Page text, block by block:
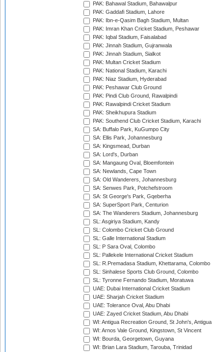
PAK: Bahawal Stadium, Bahawalpur
PAK: Gaddafi Stadium, Lahore
PAK: Ibn-e-Qasim Bagh Stadium, Multan
PAK: Imran Khan Cricket Stadium, Peshawar
PAK: Iqbal Stadium, Faisalabad
PAK: Jinnah Stadium, Gujranwala
PAK: Jinnah Stadium, Sialkot
PAK: Multan Cricket Stadium
PAK: National Stadium, Karachi
PAK: Niaz Stadium, Hyderabad
PAK: Peshawar Club Ground
PAK: Pindi Club Ground, Rawalpindi
PAK: Rawalpindi Cricket Stadium
PAK: Sheikhupura Stadium
PAK: Southend Club Cricket Stadium, Karachi
SA: Buffalo Park, KuGumpo City
SA: Ellis Park, Johannesburg
SA: Kingsmead, Durban
SA: Lord's, Durban
SA: Mangaung Oval, Bloemfontein
SA: Newlands, Cape Town
SA: Old Wanderers, Johannesburg
SA: Senwes Park, Potchefstroom
SA: St George's Park, Gqeberha
SA: SuperSport Park, Centurion
SA: The Wanderers Stadium, Johannesburg
SL: Asgiriya Stadium, Kandy
SL: Colombo Cricket Club Ground
SL: Galle International Stadium
SL: P Sara Oval, Colombo
SL: Pallekele International Cricket Stadium
SL: R.Premadasa Stadium, Khettarama, Colombo
SL: Sinhalese Sports Club Ground, Colombo
SL: Tyronne Fernando Stadium, Moratuwa
UAE: Dubai International Cricket Stadium
UAE: Sharjah Cricket Stadium
UAE: Tolerance Oval, Abu Dhabi
UAE: Zayed Cricket Stadium, Abu Dhabi
WI: Antigua Recreation Ground, St John's, Antigua
WI: Arnos Vale Ground, Kingstown, St Vincent
WI: Bourda, Georgetown, Guyana
WI: Brian Lara Stadium, Tarouba, Trinidad